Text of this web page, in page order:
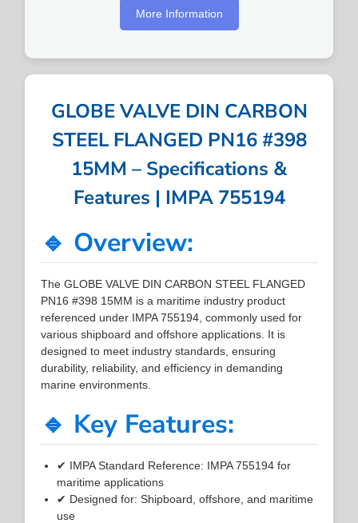
More Information
GLOBE VALVE DIN CARBON
STEEL FLANGED PN16 #398
15MM – Specifications &
Features | IMPA 755194
🔹 Overview:
The GLOBE VALVE DIN CARBON STEEL FLANGED
PN16 #398 15MM is a maritime industry product
referenced under IMPA 755194, commonly used for
various shipboard and offshore applications. It is
designed to meet industry standards, ensuring
durability, reliability, and efficiency in demanding
marine environments.
🔹 Key Features:
✔ IMPA Standard Reference: IMPA 755194 for
maritime applications
✔ Designed for: Shipboard, offshore, and maritime
use